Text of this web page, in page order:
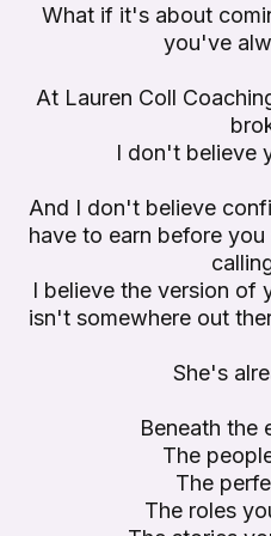
What if it's about
you've
At Lauren Coll
I don't believe
And I don't believe
have to earn before
I believe the version of
isn't somewhere out
She's
Beneath the
The
The
The roles